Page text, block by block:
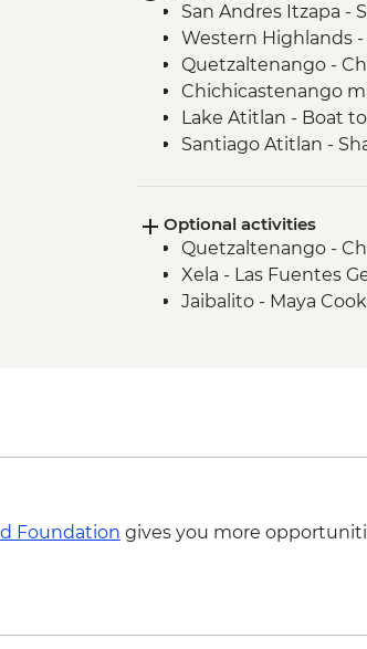
San Andres Itzapa -
Western Highlands
Quetzaltenango -
Chichicastenango
Lake Atitlan - Boat
Santiago Atitlan -
Optional activities
Quetzaltenango -
Xela - Las Fuentes
Jaibalito - Maya
Foundation gives you more